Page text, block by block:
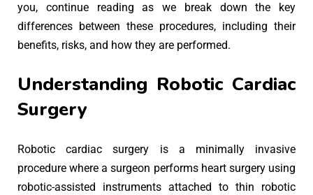
you, continue reading as we break down the key
differences between these procedures, including their
benefits, risks, and how they are performed.
Understanding Robotic Cardiac
Surgery
Robotic cardiac surgery is a minimally invasive
procedure where a surgeon performs heart surgery using
robotic-assisted instruments attached to thin robotic